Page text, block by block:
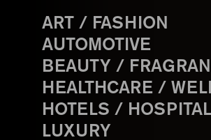
ART / FASHION
AUTOMOTIVE
BEAUTY /
HEALTHCARE /
HOTELS /
LUXURY